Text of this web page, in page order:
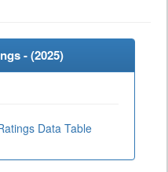
- (2025)
Data Table